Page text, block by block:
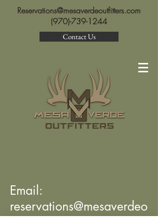
Reservations@mesaverdeoutfitters.com
(970)-739-1244
Contact Us
Email:
reservations@mesaverdeo